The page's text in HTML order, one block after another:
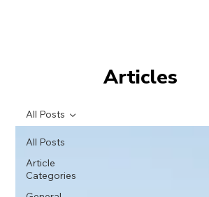
Articles
All Posts
Article
Categories
All Posts